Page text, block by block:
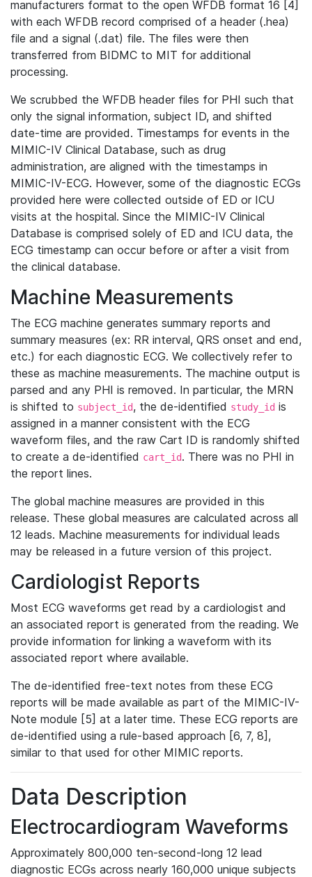
manufacturers format to the open WFDB format 16 [4]
with each WFDB record comprised of a header (.hea)
file and a signal (.dat) file. The files were then
transferred from BIDMC to MIT for additional
processing.
We scrubbed the WFDB header files for PHI such that
only the signal information, subject ID, and shifted
date-time are provided. Timestamps for events in the
MIMIC-IV Clinical Database, such as drug
administration, are aligned with the timestamps in
MIMIC-IV-ECG. However, some of the diagnostic ECGs
provided here were collected outside of ED or ICU
visits at the hospital. Since the MIMIC-IV Clinical
Database is comprised solely of ED and ICU data, the
ECG timestamp can occur before or after a visit from
the clinical database.
Machine Measurements
The ECG machine generates summary reports and
summary measures (ex: RR interval, QRS onset and end,
etc.) for each diagnostic ECG. We collectively refer to
these as machine measurements. The machine output is
parsed and any PHI is removed. In particular, the MRN
is shifted to subject_id, the de-identified study_id is
assigned in a manner consistent with the ECG
waveform files, and the raw Cart ID is randomly shifted
to create a de-identified cart_id. There was no PHI in
the report lines.
The global machine measures are provided in this
release. These global measures are calculated across all
12 leads. Machine measurements for individual leads
may be released in a future version of this project.
Cardiologist Reports
Most ECG waveforms get read by a cardiologist and
an associated report is generated from the reading. We
provide information for linking a waveform with its
associated report where available.
The de-identified free-text notes from these ECG
reports will be made available as part of the MIMIC-IV-
Note module [5] at a later time. These ECG reports are
de-identified using a rule-based approach [6, 7, 8],
similar to that used for other MIMIC reports.
Data Description
Electrocardiogram Waveforms
Approximately 800,000 ten-second-long 12 lead
diagnostic ECGs across nearly 160,000 unique subjects